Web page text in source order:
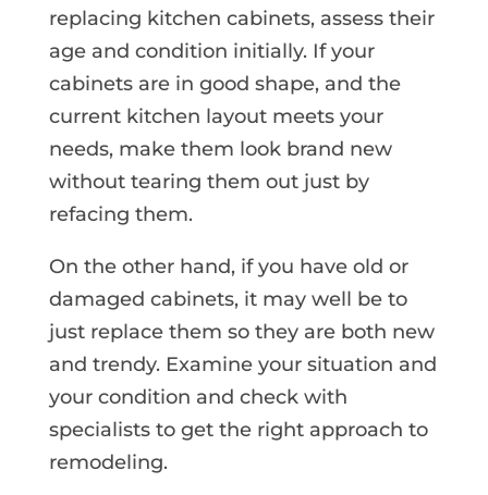
replacing kitchen cabinets, assess their
age and condition initially. If your
cabinets are in good shape, and the
current kitchen layout meets your
needs,make them look brand new
without tearing them out just by
refacing them.
On the other hand, if you have old or
damaged cabinets, it may well be to
just replace them so they are both new
and trendy. Examine your situation and
your condition and check with
specialists to get the right approach to
remodeling.